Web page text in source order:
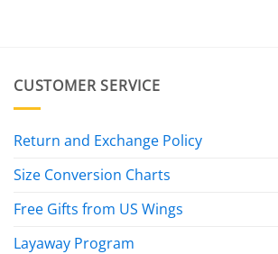
CUSTOMER SERVICE
Return and Exchange Policy
Size Conversion Charts
Free Gifts from US Wings
Layaway Program